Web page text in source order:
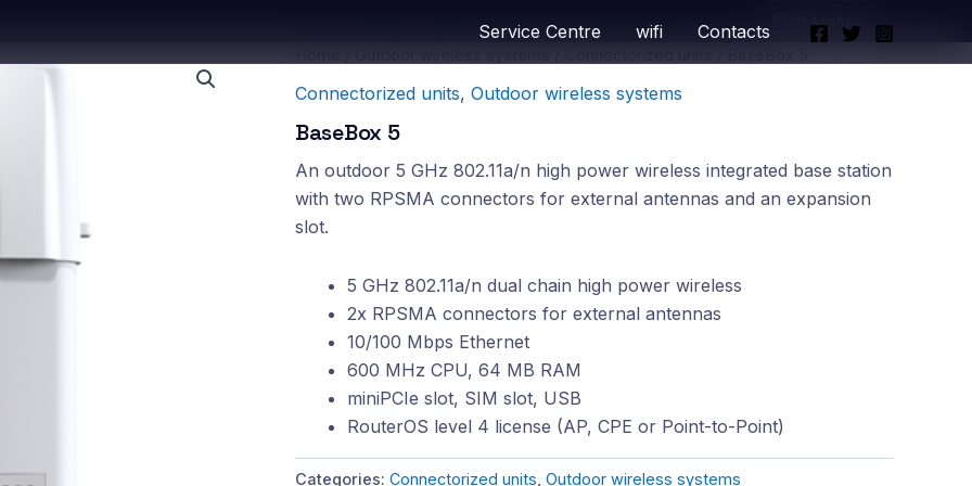
Service Centre wifi Contacts
Connectorized units, Outdoor wireless systems
BaseBox 5
An outdoor 5 GHz 802.11a/n high power wireless integrated base station
with two RPSMA connectors for external antennas and an expansion
slot.
5 GHz 802.11a/n dual chain high power wireless
2x RPSMA connectors for external antennas
10/100 Mbps Ethernet
600 MHz CPU, 64 MB RAM
miniPCIe slot, SIM slot, USB
RouterOS level 4 license (AP, CPE or Point-to-Point)
Categories: Connectorized units Outdoor wireless systems